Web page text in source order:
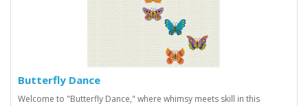
Butterfly Dance
Welcome to "Butterfly Dance," where whimsy meets skill in this